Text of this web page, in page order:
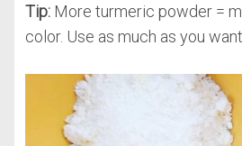
Tip:More turmeric powder =
color. Use as much as you